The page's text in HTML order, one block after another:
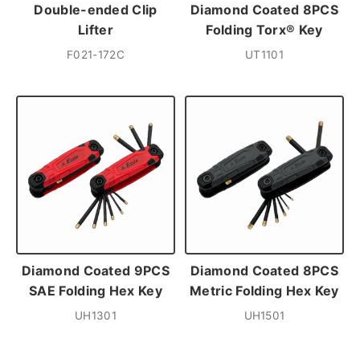
Double-ended Clip
Lifter
F021-172C
Diamond Coated 8PCS
Folding Torx® Key
UT1101
Diamond Coated 9PCS
SAE Folding Hex Key
UH1301
Diamond Coated 8PCS
Metric Folding Hex Key
UH1501